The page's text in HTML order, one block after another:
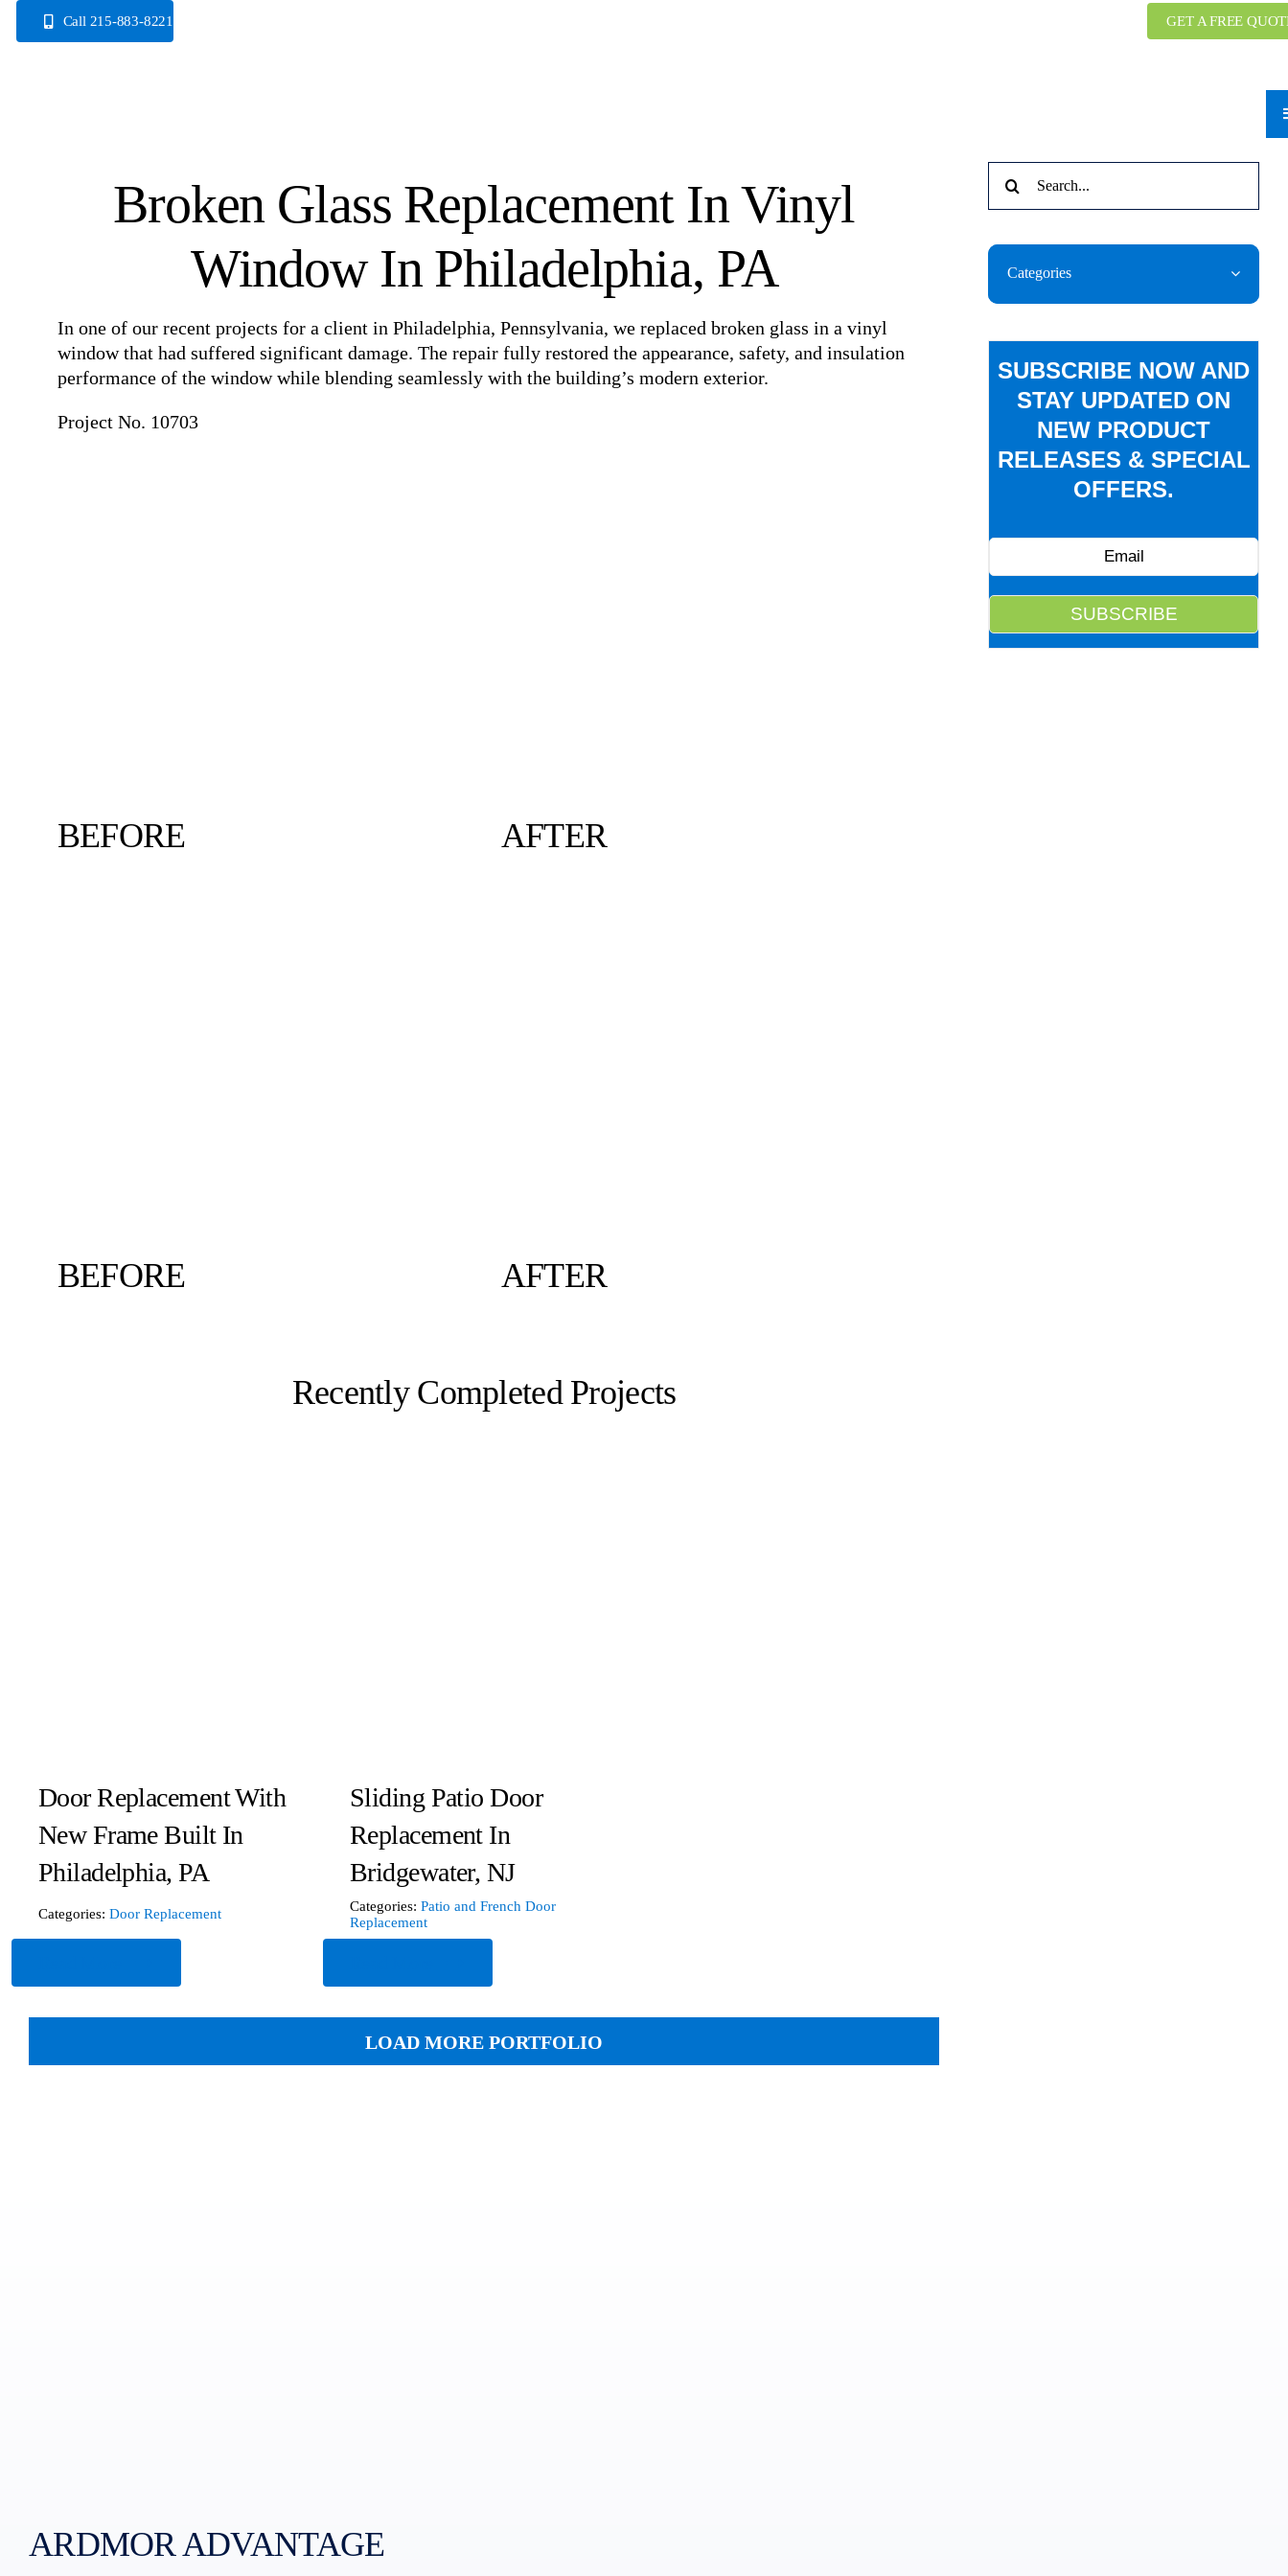
Call 215-883-8221 GET A FREE
Broken Glass Replacement In Vinyl
Window In Philadelphia, PA
In one of our recent projects for a client in Philadelphia, Pennsylvania, we replaced broken glass in a vinyl
window that had suffered significant damage. The repair fully restored the appearance, safety, and insulation
performance of the window while blending seamlessly with the building’s modern exterior.
Project No. 10703
BEFORE AFTER
BEFORE AFTER
Recently Completed Projects
Door Replacement With
New Frame Built In
Philadelphia, PA
Categories: Door Replacement
Sliding Patio Door
Replacement In
Bridgewater, NJ
Categories:Patio and French Door
Replacement
LOAD MORE PORTFOLIO
for:
Categories
SUBSCRIBE NOW AND
STAY UPDATED ON
NEW PRODUCT
RELEASES & SPECIAL
OFFERS.
ARDMOR ADVANTAGE